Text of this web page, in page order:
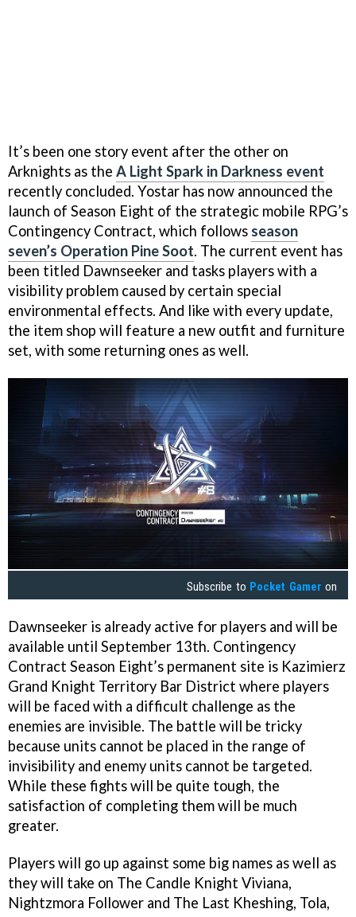
It’s been one story event after the other on
Arknights as the A Light Spark in Darkness event
recently concluded. Yostar has now announced the
launch of Season Eight of the strategic mobile RPG’s
Contingency Contract, which follows season
seven’s Operation Pine Soot. The current event has
been titled Dawnseeker and tasks players with a
visibility problem caused by certain special
environmental effects. And like with every update,
the item shop will feature a new outfit and furniture
set, with some returning ones as well.
Subscribe to Pocket Gamer on
Dawnseeker is already active for players and will be
available until September 13th. Contingency
Contract Season Eight’s permanent site is Kazimierz
Grand Knight Territory Bar District where players
will be faced with a difficult challenge as the
enemies are invisible. The battle will be tricky
because units cannot be placed in the range of
invisibility and enemy units cannot be targeted.
While these fights will be quite tough, the
satisfaction of completing them will be much
greater.
Players will go up against some big names as well as
they will take on The Candle Knight Viviana,
Nightzmora Follower and The Last Kheshing, Tola,